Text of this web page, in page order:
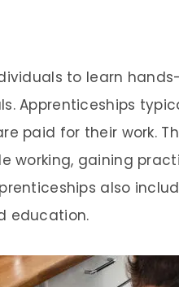
to learn
Apprenticeships
paid for their work.
working, gaining
also
education.